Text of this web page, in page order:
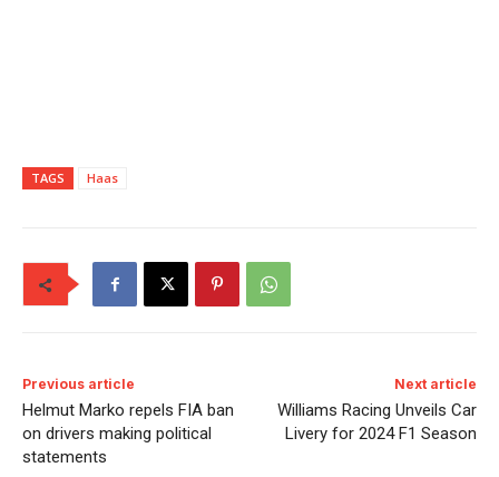
TAGS Haas
Previous article
Helmut Marko repels FIA ban
on drivers making political
statements
Next article
Williams Racing Unveils Car
Livery for 2024 F1 Season